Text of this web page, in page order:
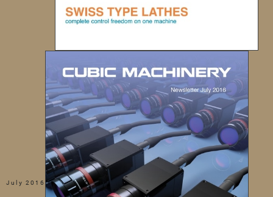
July 2016